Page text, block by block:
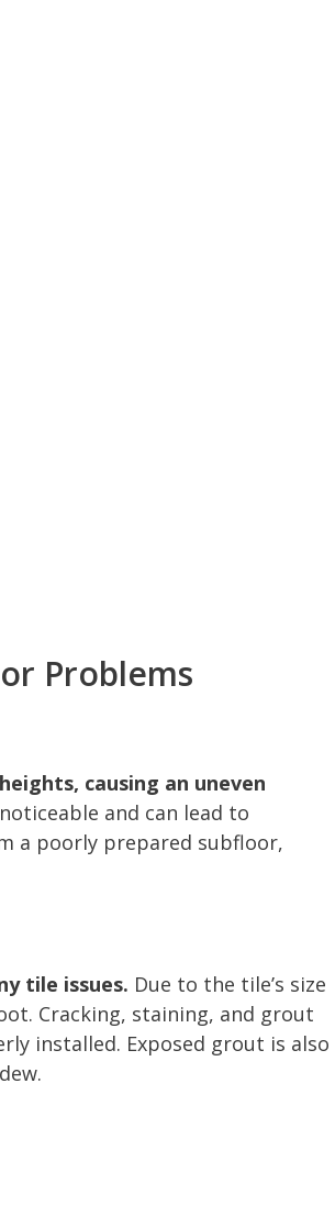
Problems
causing an uneven
and can lead to
a poorly prepared subfloor,
tile issues. Due to the tile’s size
Cracking, staining, and grout
installed. Exposed grout is also